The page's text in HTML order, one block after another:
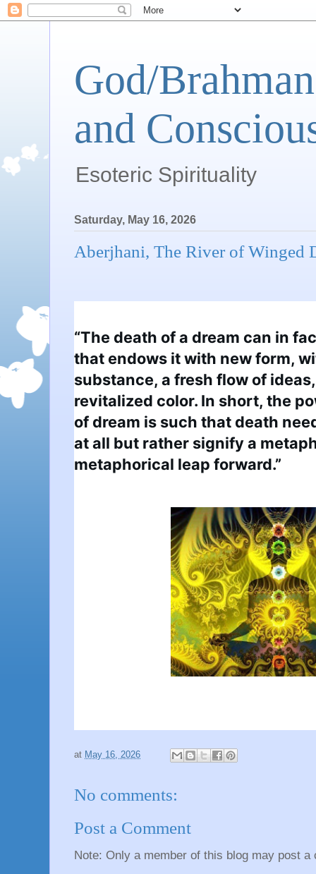
God/
and
Esoteric Spirituality
Saturday, May 16, 2026
Aberjhani, The River of Winged
“The death of a dream can in
that endows it with new form,
substance, a fresh flow of
revitalized color. In short, the
of dream is such that death
at all but rather signify a
metaphorical leap forward.”
at May 16, 2026
No comments:
Post a Comment
Note: Only a member of this blog may post a